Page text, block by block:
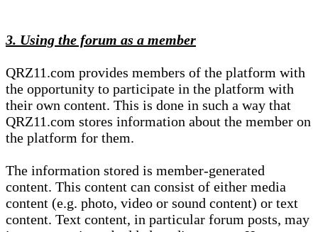
3. Using the forum as a member
QRZ11.com provides members of the platform with
the opportunity to participate in the platform with
their own content. This is done in such a way that
QRZ11.com stores information about the member on
the platform for them.
The information stored is member-generated
content. This content can consist of either media
content (e.g. photo, video or sound content) or text
content. Text content, in particular forum posts, may